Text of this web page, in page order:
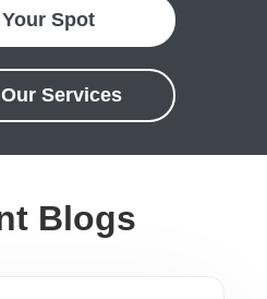
Spot
Services
Blogs